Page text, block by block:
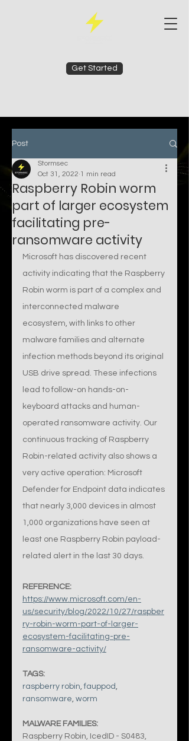
Get Started
Post
Raspberry Robin worm
part of larger ecosystem
facilitating pre-
ransomware activity
Stormsec
Oct 31, 2022 1 min read
Microsoft has discovered recent
activity indicating that the Raspberry
Robin worm is part of a complex and
interconnected malware
ecosystem, with links to other
malware families and alternate
infection methods beyond its original
USB drive spread. These infections
lead to follow-on hands-on-
keyboard attacks and human-
operated ransomware activity. Our
continuous tracking of Raspberry
Robin-related activity also shows a
very active operation: Microsoft
Defender for Endpoint data indicates
that nearly 3,000 devices in almost
1,000 organizations have seen at
least one Raspberry Robin payload-
related alert in the last 30 days.
REFERENCE:
https://www.microsoft.com/en-
us/security/blog/2022/10/27/raspber
ry-robin-worm-part-of-larger-
ecosystem-facilitating-pre-
ransomware-activity/
TAGS:
raspberry robin, fauppod ,
ransomware, worm
MALWARE FAMILIES:
Raspberry Robin, IcedID - S0483,